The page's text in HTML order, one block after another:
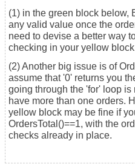
(1) in the green block below,
any valid value once the
need to devise a better way
checking in your yellow
(2) Another big issue is of
assume that '0' returns you
going through the 'for' loop
have more than one orders.
yellow block may be fine if
OrdersTotal()==1, with the
checks already in place.